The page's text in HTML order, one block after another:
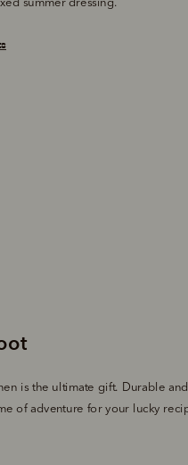
summer dressing.
is the ultimate gift. Durable and